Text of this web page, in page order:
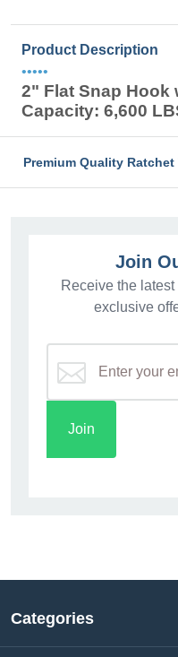
Product Description
•••••
2" Flat Snap Hook
Capacity: 6,600
Premium Quality
Join
Receive the
exclusive
Categories